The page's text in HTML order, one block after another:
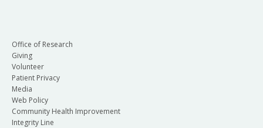
Office of Research
Giving
Volunteer
Patient Privacy
Media
Web Policy
Community Health Improvement
Integrity Line